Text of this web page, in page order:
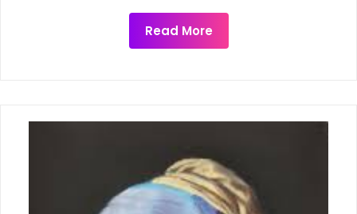
Read More